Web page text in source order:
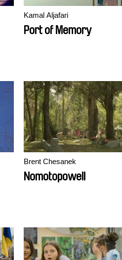
Kamal Aljafari
Port of Memory
Brent Chesanek
Nomotopowell